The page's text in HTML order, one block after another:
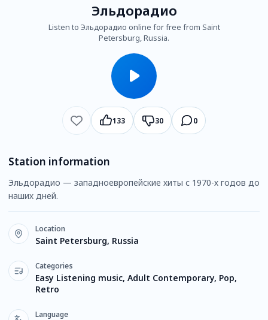
Эльдорадио
Listen to Эльдорадио online for free from Saint
Petersburg, Russia.
133 30 0
Station information
Эльдорадио — западноевропейские хиты с 1970-х годов до
наших дней.
Location
Saint Petersburg, Russia
Categories
Easy Listening music, Adult Contemporary, Pop,
Retro
Language